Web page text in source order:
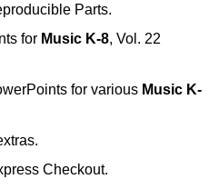
Parts.
for Music K-8, Vol. 22
for various Music K-
Checkout.